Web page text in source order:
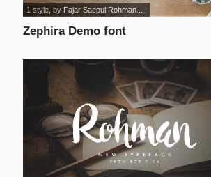
Zephira Demo font
1 style , by Fajar Saepul Rohman...